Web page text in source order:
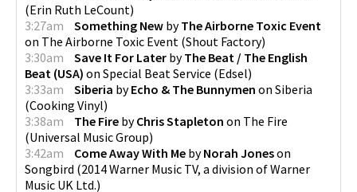
(Erin Ruth LeCount)
3:27am
Something New byThe Airborne Toxic Event
on The Airborne Toxic Event (Shout Factory)
3:30am
Save It For Later byThe Beat / The English
Beat (USA) on Special Beat Service (Edsel)
3:33am
Siberia byEcho & The Bunnymen on Siberia
(Cooking Vinyl)
3:38am
The Fire byChris Stapleton on The Fire
(Universal Music Group)
3:42am
Come Away With Me byNorah Joneson
Songbird (2014 Warner Music TV, a division of Warner
Music UK Ltd.)